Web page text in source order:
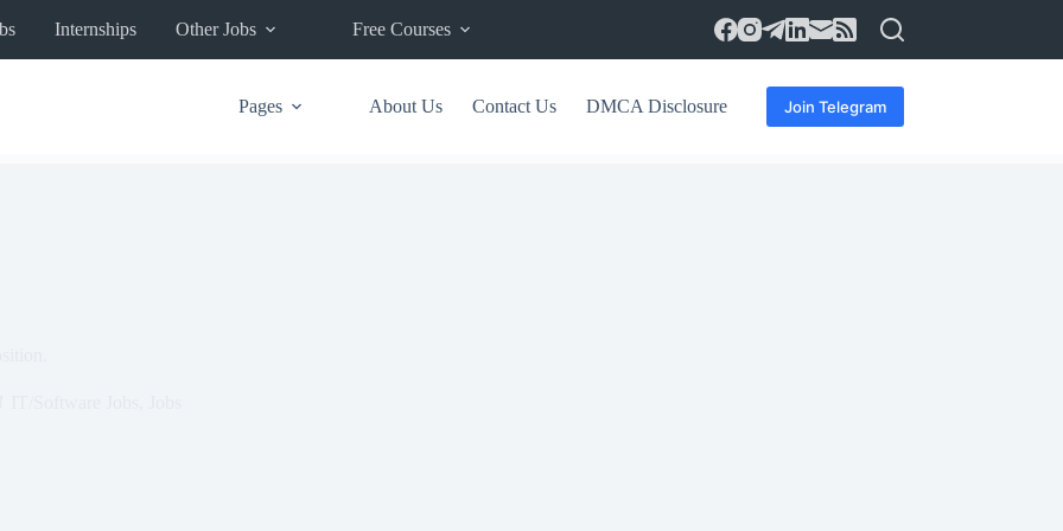
Internships Other Jobs Free Courses
Pages About Us Contact Us DMCA Disclosure Join Telegram